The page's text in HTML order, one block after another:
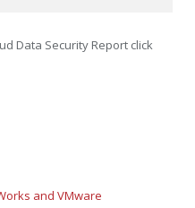
Data Security Report click
and VMware